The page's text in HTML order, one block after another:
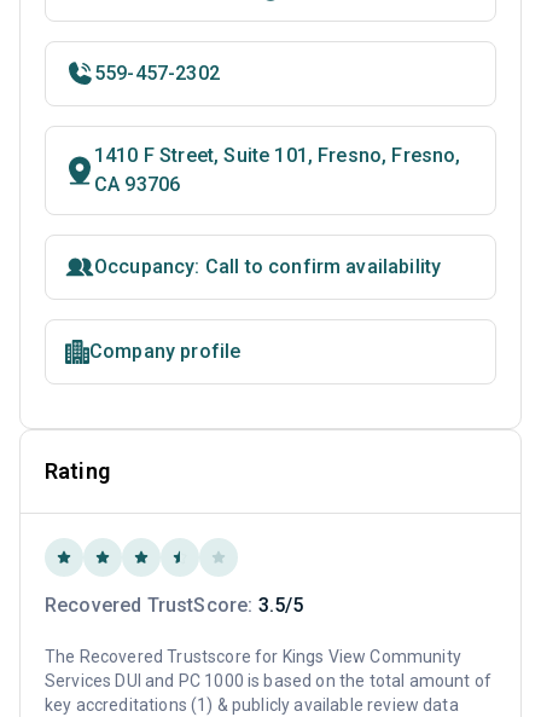
559-457-2302
1410 F Street, Suite 101, Fresno, Fresno,
CA 93706
Occupancy: Call to confirm availability
Company profile
Rating
Recovered TrustScore: 3.5/5
The Recovered Trustscore for Kings View Community
Services DUI and PC 1000 is based on the total amount of
key accreditations (1) & publicly available review data